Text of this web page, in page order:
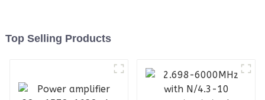
Top Selling Products